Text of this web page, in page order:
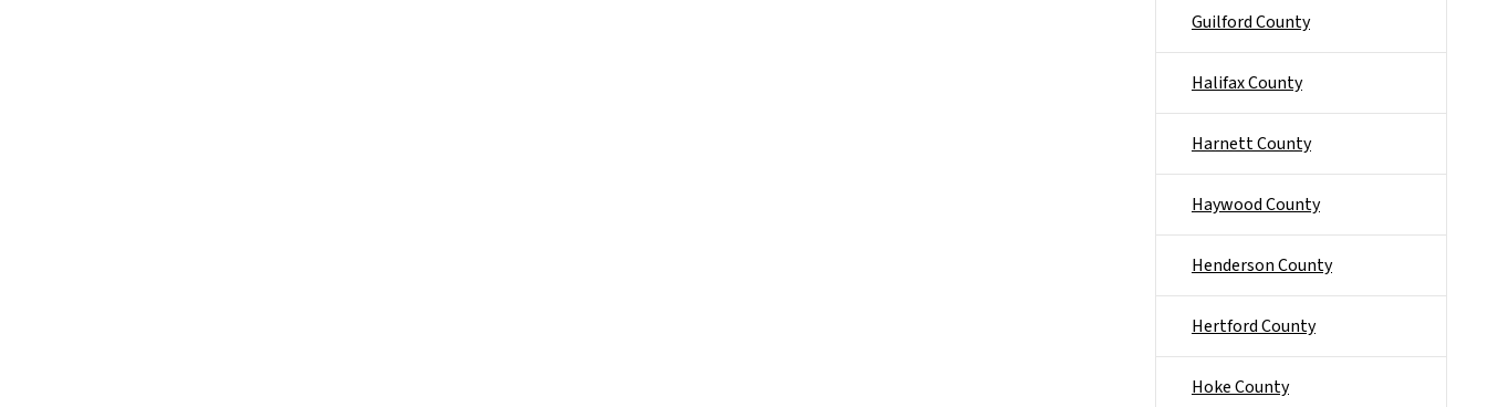
Guilford County
Halifax County
Harnett County
Haywood County
Henderson County
Hertford County
Hoke County